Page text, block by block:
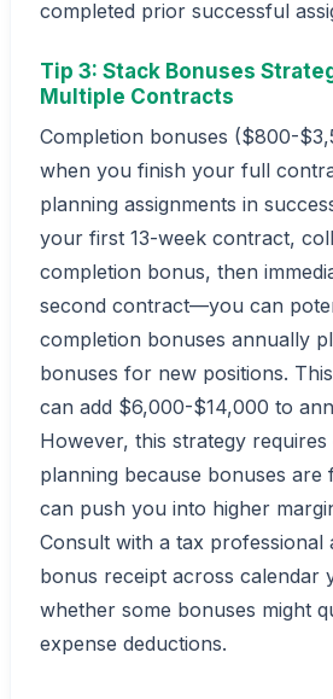
completed prior successful
Tip 3: Stack Bonuses
Multiple Contracts
Completion bonuses ($800-
when you finish your full
planning assignments in
your first 13-week contract,
completion bonus, then
second contract—you can
completion bonuses annually
bonuses for new positions.
can add $6,000-$14,000 to
However, this strategy
planning because bonuses are
can push you into higher
Consult with a tax professional
bonus receipt across calendar
whether some bonuses might
expense deductions.